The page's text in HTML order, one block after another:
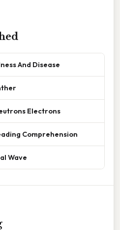
And Disease
Electrons
Comprehension
Wave